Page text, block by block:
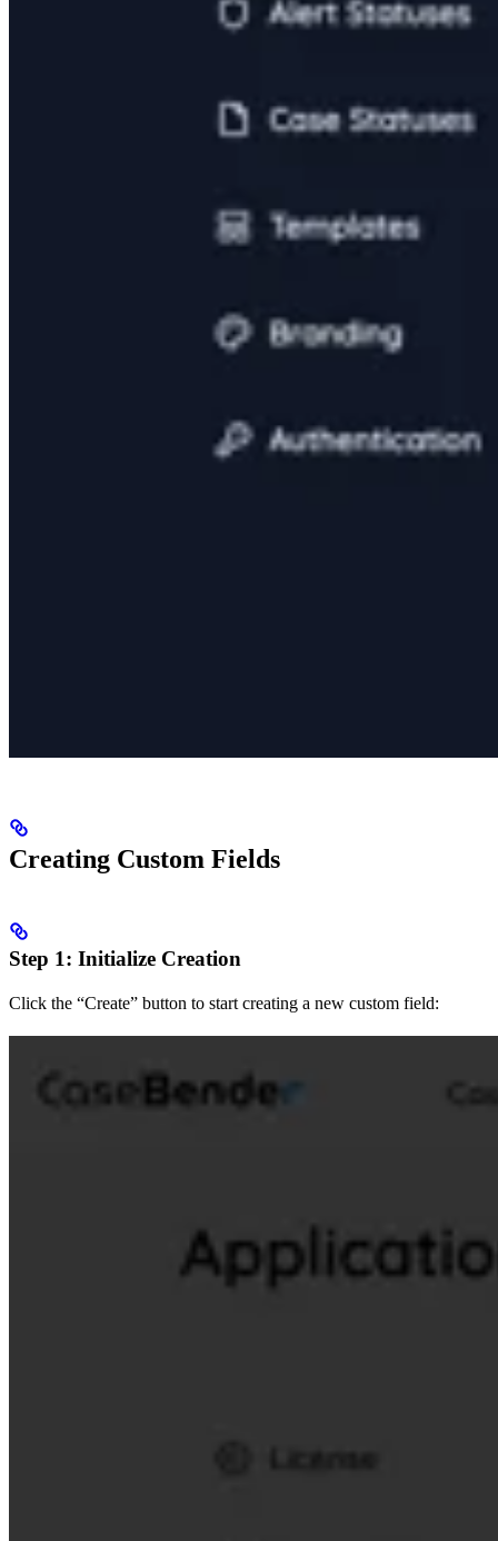
Creating Custom Fields
Step 1: Initialize Creation
Click the “Create” button to start creating a new custom field: